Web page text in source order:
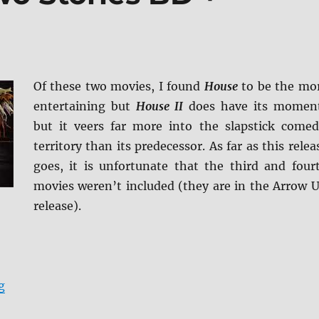
Of these two movies, I found Houseto be the
entertaining but House IIdoes have its
but it veers far more into the slapstick
territory than its predecessor. As far as this
goes, it is unfortunate that the third and
movies weren’t included (they are in the Arrow
release).
“Review: House: Two Stories BD + Screen Caps”